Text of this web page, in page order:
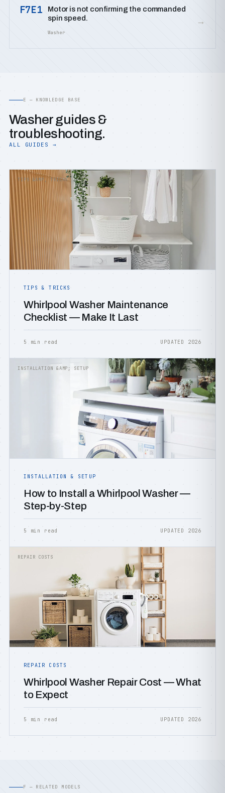
F7E1
Motor is not confirming the commanded
spin speed.
Washer
→
E — KNOWLEDGE BASE
Washer guides &
troubleshooting.
ALL GUIDES →
TIPS &AMP; TRICKS
TIPS & TRICKS
Whirlpool Washer Maintenance
Checklist — Make It Last
5 min read UPDATED 2026
INSTALLATION &AMP; SETUP
INSTALLATION & SETUP
How to Install a Whirlpool Washer —
Step-by-Step
5 min read UPDATED 2026
REPAIR COSTS
REPAIR COSTS
Whirlpool Washer Repair Cost — What
to Expect
5 min read UPDATED 2026
F — RELATED MODELS